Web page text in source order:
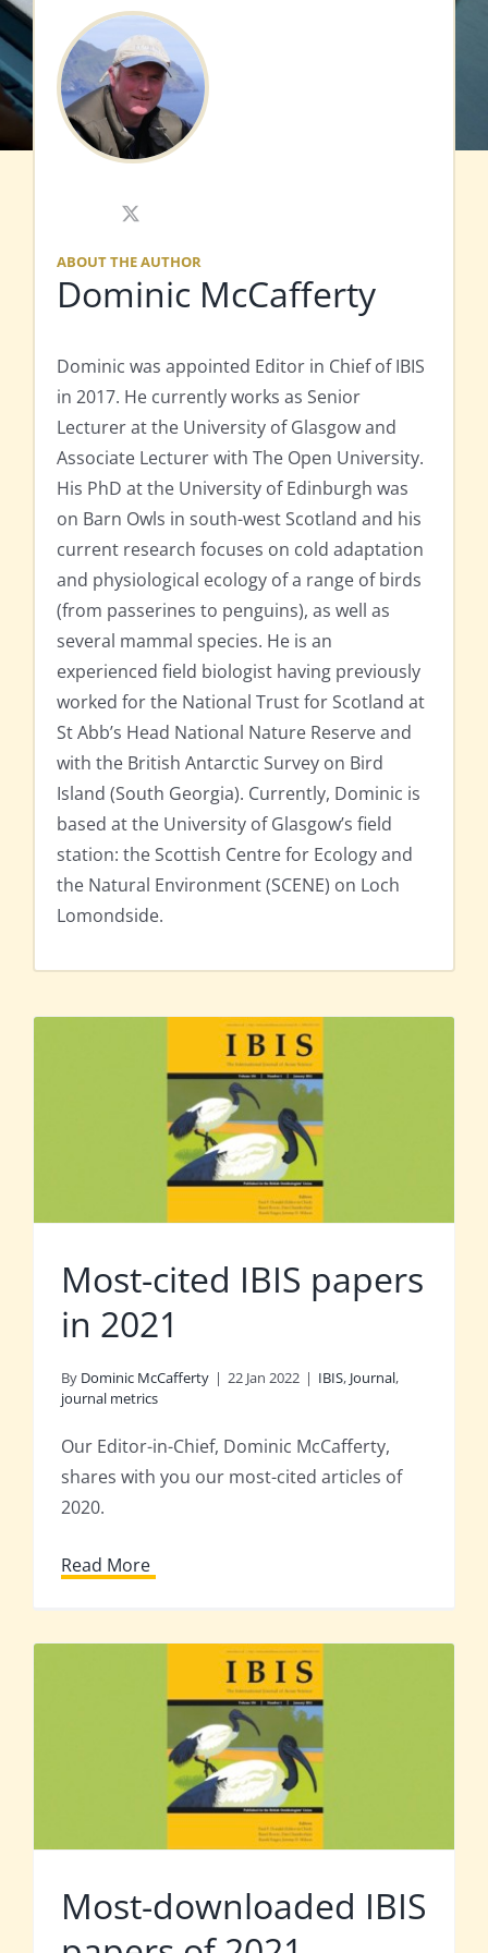
X
ABOUT THE AUTHOR
Dominic McCafferty
Dominic was appointed Editor in Chief of IBIS
in 2017. He currently works as Senior
Lecturer at the University of Glasgow and
Associate Lecturer with The Open University.
His PhD at the University of Edinburgh was
on Barn Owls in south-west Scotland and his
current research focuses on cold adaptation
and physiological ecology of a range of birds
(from passerines to penguins), as well as
several mammal species. He is an
experienced field biologist having previously
worked for the National Trust for Scotland at
St Abb’s Head National Nature Reserve and
with the British Antarctic Survey on Bird
Island (South Georgia). Currently, Dominic is
based at the University of Glasgow’s field
station: the Scottish Centre for Ecology and
the Natural Environment (SCENE) on Loch
Lomondside.
Most-cited IBIS papers
in 2021
By Dominic McCafferty | 22 Jan 2022 | IBIS, Journal,
journal metrics
Our Editor-in-Chief, Dominic McCafferty,
shares with you our most-cited articles of
2020.
Read More
Most-downloaded IBIS